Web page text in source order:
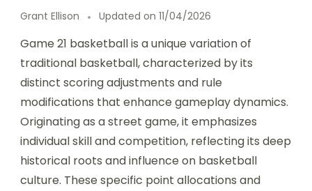
Grant Ellison Updated on 11/04/2026
Game 21 basketball is a unique variation of
traditional basketball, characterized by its
distinct scoring adjustments and rule
modifications that enhance gameplay dynamics.
Originating as a street game, it emphasizes
individual skill and competition, reflecting its deep
historical roots and influence on basketball
culture. These specific point allocations and